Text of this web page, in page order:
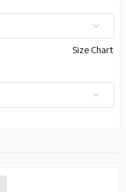
Size Chart